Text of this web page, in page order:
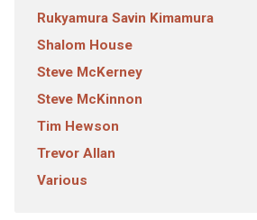
Rukyamura Savin Kimamura
Shalom House
Steve McKerney
Steve McKinnon
Tim Hewson
Trevor Allan
Various